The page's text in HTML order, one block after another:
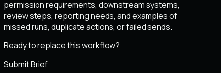
permission requirements, downstream systems,
review steps, reporting needs, and examples of
missed runs, duplicate actions, or failed sends.
Ready to replace this workflow?
Submit Brief